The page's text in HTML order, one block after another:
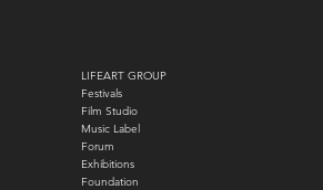
LIFEART GROUP
Festivals
Film Studio
Music Label
Forum
Exhibitions
Foundation